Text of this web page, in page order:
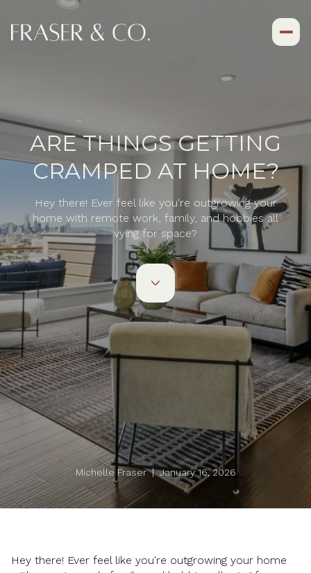
ARE THINGS GETTING
CRAMPED AT HOME?
Hey there! Ever feel like you're outgrowing your
home with remote work, family, and hobbies all
vying for space?
Michelle Fraser | January 16, 2026
Hey there! Ever feel like you're outgrowing your home